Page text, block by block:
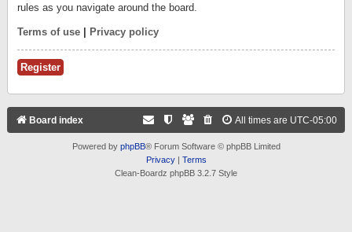
rules as you navigate around the board.
Terms of use Privacy policy
Register
Board index All times are UTC-05:00
Powered by phpBB® Forum Software © phpBB Limited
Privacy| Terms
Clean-Boardz phpBB 3.2.7 Style